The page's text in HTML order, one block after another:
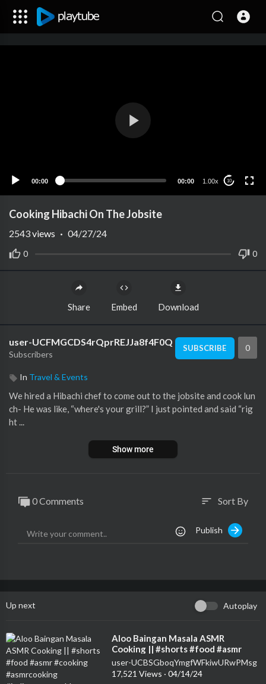
00:00 00:00 1.00x 10
Cooking Hibachi On The Jobsite
0 0
2543views · 04/27/24
Share Embed Download
user-UCFMGCDS4rQprREJJa8f4F0Q
Subscribers
SUBSCRIBE 0
In Travel & Events
We hired a Hibachi chef to come out to the jobsite and cook lun
ch- He was like, “where's your grill?” I just pointed and said “rig
ht ...
Show more
0 Comments sort Sort By
Publish
Up next Autoplay
⁣Aloo Baingan Masala ASMR
Cooking || #shorts #food #asmr
#cooking #asmrcooking
#indianasmrworld
user-UCBSGboqYmgfWFkiwURwPMsg
17,521 Views · 04/14/24